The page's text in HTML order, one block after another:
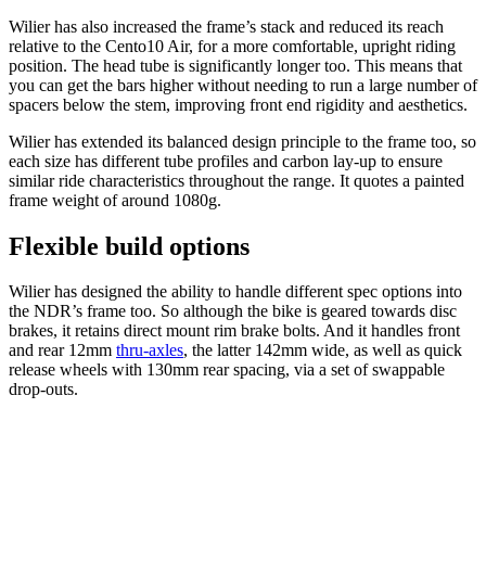
Wilier has also increased the frame’s stack and reduced its reach
relative to the Cento10 Air, for a more comfortable, upright riding
position. The head tube is significantly longer too. This means that
you can get the bars higher without needing to run a large number of
spacers below the stem, improving front end rigidity and aesthetics.
Wilier has extended its balanced design principle to the frame too, so
each size has different tube profiles and carbon lay-up to ensure
similar ride characteristics throughout the range. It quotes a painted
frame weight of around 1080g.
Flexible build options
Wilier has designed the ability to handle different spec options into
the NDR’s frame too. So although the bike is geared towards disc
brakes, it retains direct mount rim brake bolts. And it handles front
and rear 12mm thru-axles, the latter 142mm wide, as well as quick
release wheels with 130mm rear spacing, via a set of swappable
drop-outs.